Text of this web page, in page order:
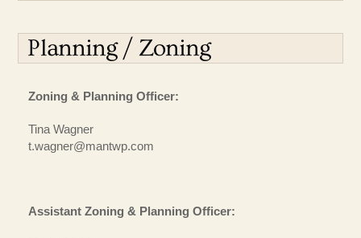
Planning / Zoning
Zoning & Planning Officer:
Tina Wagner
t.wagner@mantwp.com
Assistant Zoning & Planning Officer: